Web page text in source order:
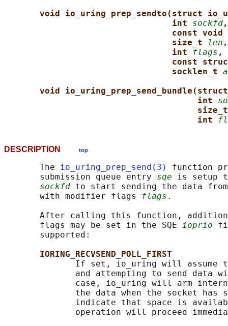
void io_uring_prep_sendto(struct
int sockfd,
const void
size_t
len ,
int
flags ,
const
socklen_t
void
int
int
DESCRIPTION top
       The
io_uring_prep_send(3)
function
       submission queue entry
sqe is setup
sockfd to start sending the data
       with modifier flags
flags .
After calling this function,
       flags may be set in the SQE
ioprio
       supported:
IORING_RECVSEND_POLL_FIRST
If set, io_uring will assume
and attempting to send data
case, io_uring will arm
the data when the socket has
indicate that space is
operation will proceed